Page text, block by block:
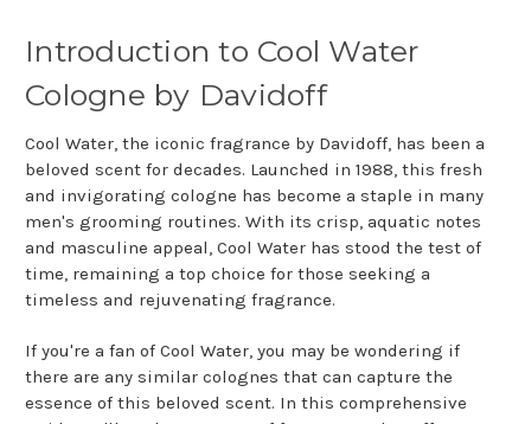
Introduction to Cool Water
Cologne by Davidoff
Cool Water, the iconic fragrance by Davidoff, has been a
beloved scent for decades. Launched in 1988, this fresh
and invigorating cologne has become a staple in many
men's grooming routines. With its crisp, aquatic notes
and masculine appeal, Cool Water has stood the test of
time, remaining a top choice for those seeking a
timeless and rejuvenating fragrance.
If you're a fan of Cool Water, you may be wondering if
there are any similar colognes that can capture the
essence of this beloved scent. In this comprehensive